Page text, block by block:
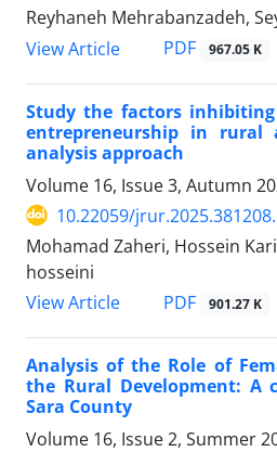
Reyhaneh Mehrabanzadeh,
View Article
PDF 967.05 K
Study the factors
entrepreneurship in
analysis approach
Volume 16, Issue 3, Autumn
10.22059/
Mohamad ‫Zaheri, Hossein Karimzadeh, nabiollah
hosseini
View Article
PDF 901.27 K
Analysis of the Role of
the Rural Development: A
Sara County
Volume 16, Issue 2, Summer